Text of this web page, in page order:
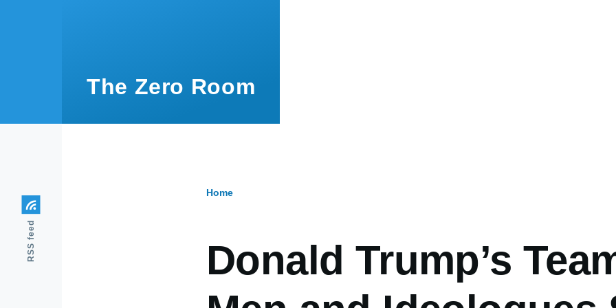
The Zero Room
Home
Donald Trump’s
RSS feed